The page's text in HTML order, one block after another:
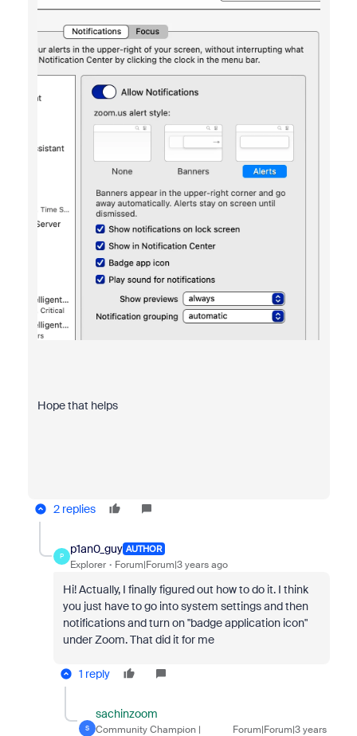
Hope that helps
2 replies
P
p1an0_guy AUTHOR
Explorer Forum|Forum|3 years ago
Hi! Actually, I finally figured out how to do it. I think
you just have to go into system settings and then
notifications and turn on "badge application icon"
under Zoom. That did it for me
1 reply
S
sachinzoom
Community Champion | Forum|Forum|3 years